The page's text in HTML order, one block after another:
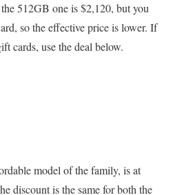
512GB one is $2,120, but you
so the effective price is lower. If
cards, use the deal below.
model of the family, is at
discount is the same for both the